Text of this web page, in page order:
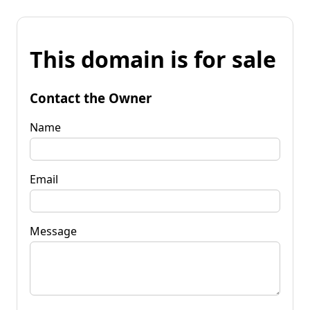
This domain is for sale
Contact the Owner
Name
Email
Message